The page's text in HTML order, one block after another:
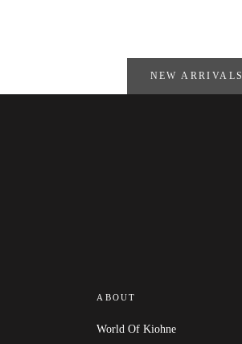
NEW ARRIVALS
ABOUT
World Of Kiohne